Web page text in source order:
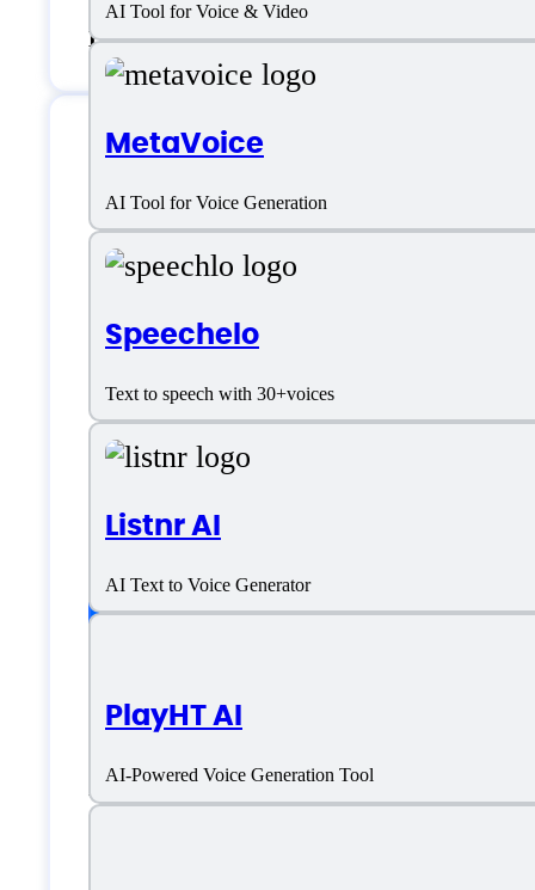
AI Tool for Voice & Video
MetaVoice
AI Tool for Voice Generation
Speechelo
Text to speech with 30+voices
Listnr AI
AI Text to Voice Generator
PlayHT AI
AI-Powered Voice Generation Tool
Live support
MicMonster
Platform support
Android
Language support
Chinese (Simplified)
Dutch